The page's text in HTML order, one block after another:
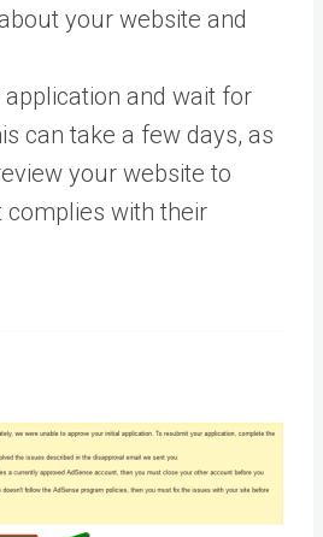
your website and
and wait for
can take a few days, as
your website to
complies with their